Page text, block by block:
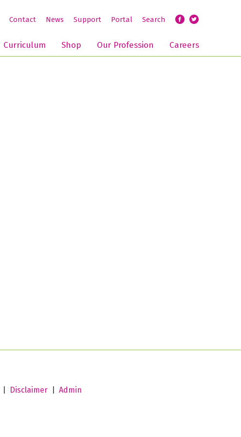
Contact News Support Portal Search
Curriculum Shop Our Profession Careers
Disclaimer Admin